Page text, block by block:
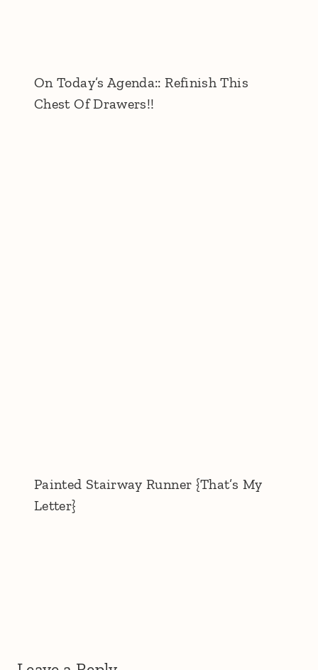
On Today’s Agenda:: Refinish This
Chest Of Drawers!!
Painted Stairway Runner {That’s My
Letter}